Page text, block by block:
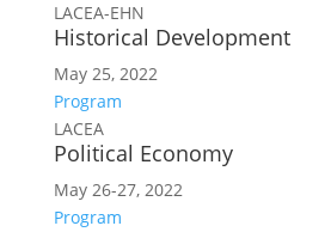
LACEA-EHN
Historical Development
May 25, 2022
Program
LACEA
Political Economy
May 26-27, 2022
Program